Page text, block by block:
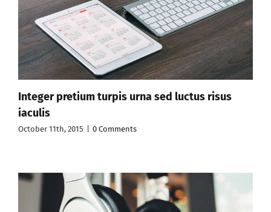
Integer pretium turpis urna sed luctus risus
iaculis
October 11th, 2015 0 Comments